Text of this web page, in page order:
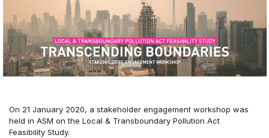
On 21 January 2020, a stakeholder engagement workshop was
held in ASM on the Local & Transboundary Pollution Act
Feasibility Study.